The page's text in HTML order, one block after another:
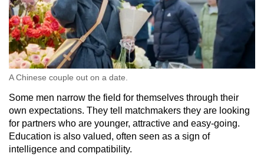
A Chinese couple out on a date.
Some men narrow the field for themselves through their
own expectations. They tell matchmakers they are looking
for partners who are younger, attractive and easy-going.
Education is also valued, often seen as a sign of
intelligence and compatibility.